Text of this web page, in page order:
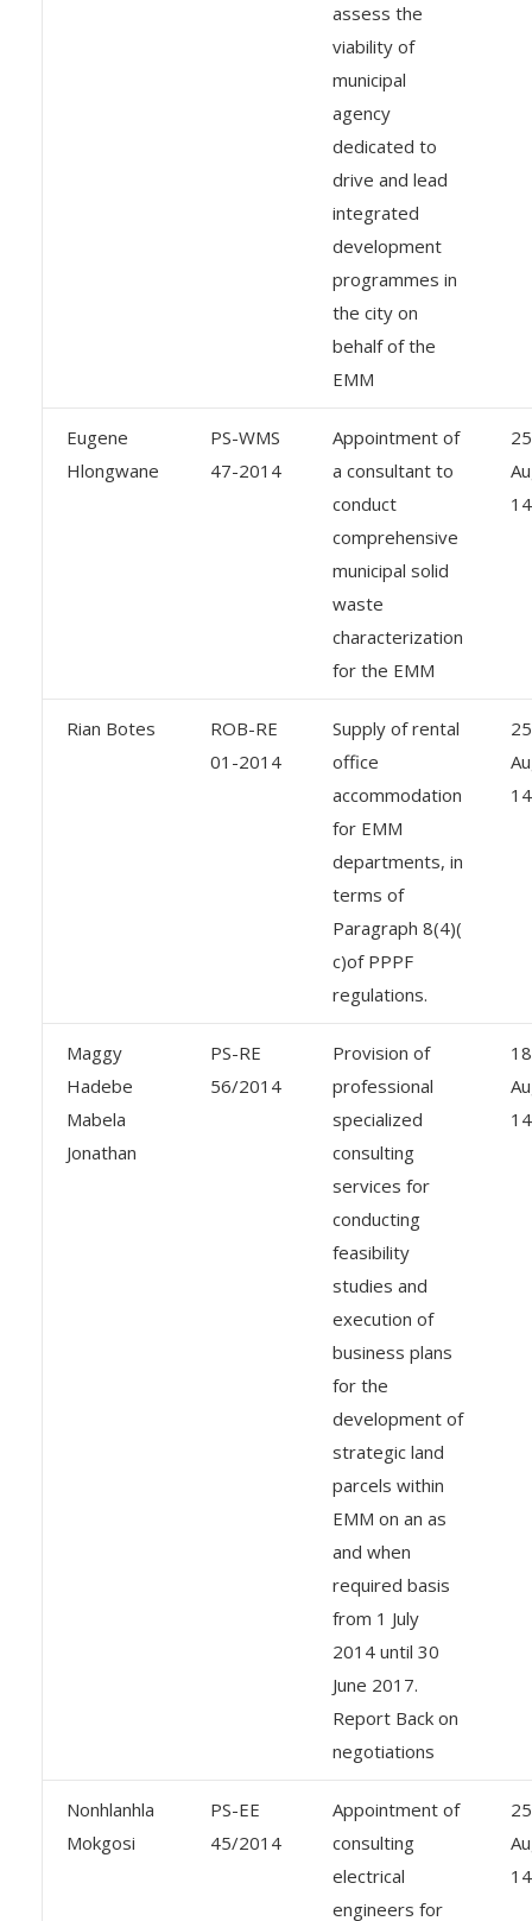
assess the
viability of
municipal
agency
dedicated to
drive and lead
integrated
development
programmes in
the city on
behalf of the
EMM
Eugene
Hlongwane
PS-WMS
47-2014
Appointment of
a consultant to
conduct
comprehensive
municipal solid
waste
characterization
for the EMM
14
Rian Botes
ROB-RE
01-2014
Supply of rental
office
accommodation
for EMM
departments, in
terms of
Paragraph 8(4)(
c)of PPPF
regulations.
14
Maggy
Hadebe
Mabela
Jonathan
PS-RE
56/2014
Provision of
professional
specialized
consulting
services for
conducting
feasibility
studies and
execution of
business plans
for the
development of
strategic land
parcels within
EMM on an as
and when
required basis
from 1 July
2014 until 30
June 2017.
Report Back on
negotiations
14
Nonhlanhla
Mokgosi
PS-EE
45/2014
Appointment of
consulting
electrical
engineers for
14